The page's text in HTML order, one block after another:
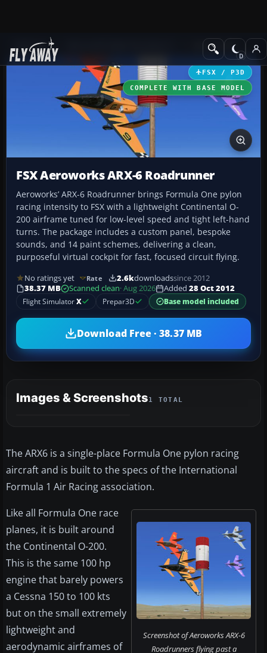
Add-ons GA Aircraft
FSX / P3D
COMPLETE WITH BASE MODEL
FSX Aeroworks ARX-6 Roadrunner
Aeroworks’ ARX-6 Roadrunner brings Formula One pylon
racing intensity to FSX with a lightweight Continental O-
200 airframe tuned for low-level speed and tight left-hand
turns. The package includes a custom panel, bespoke
sounds, and 14 paint schemes, delivering a clean,
purposeful virtual cockpit for fast, focused circuit flying.
No ratings yet Rate 2.6kdownloadssince 2012
38.37 MB
Scanned clean· Aug 2026 Added 28 Oct 2012
Flight SimulatorX Prepar3D Base model included
Download Free · 38.37 MB
Images & Screenshots1 TOTAL
The ARX6 is a single-place Formula One pylon racing
aircraft and is built to the specs of the International
Formula 1 Air Racing association.
Screenshot of Aeroworks ARX-6
Roadrunners flying past a
Like all Formula One race
planes, it is built around
the Continental O-200.
This is the same 100 hp
engine that barely powers
a Cessna 150 to 100 kts
but on the small extremely
lightweight and
aerodynamic airframes of